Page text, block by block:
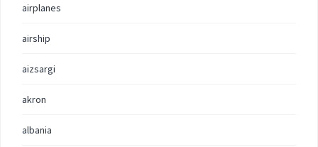
airplanes
airship
aizsargi
akron
albania